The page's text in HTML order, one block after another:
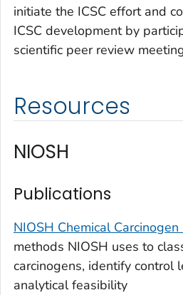
initiate the ICSC effort and
ICSC development by
scientific peer review
Resources
NIOSH
Publications
NIOSH Chemical Carcinogen
methods NIOSH uses to
carcinogens, identify control
analytical feasibility